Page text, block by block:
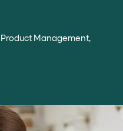
Management,